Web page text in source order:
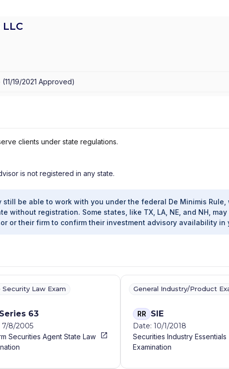
LLC
(11/19/2021 Approved)
clients under state regulations.
is not registered in any state.
still be able to work with you under the federal De Minimis Rule,
without registration. Some states, like TX, LA, NE, and NH,
or their firm to confirm their investment advisory availability in
Law Exam
Series 63
7/8/2005
Securities Agent State Law
General Industry/Product
RR SIE
Date: 10/1/2018
Securities Industry Essentials
Examination